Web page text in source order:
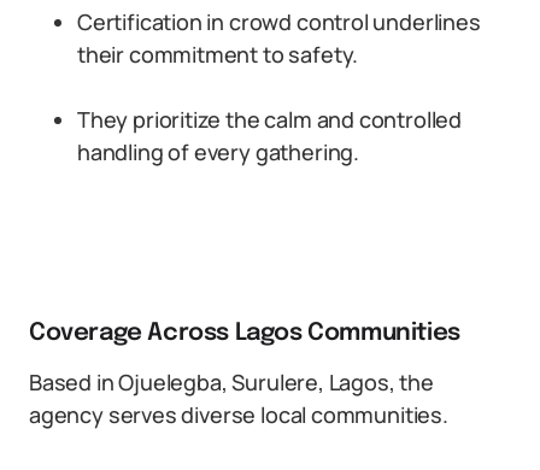
Certification in crowd control underlines
their commitment to safety.
They prioritize the calm and controlled
handling of every gathering.
Coverage Across Lagos Communities
Based in Ojuelegba, Surulere, Lagos, the
agency serves diverse local communities.